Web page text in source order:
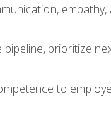
empathy,
prioritize
to